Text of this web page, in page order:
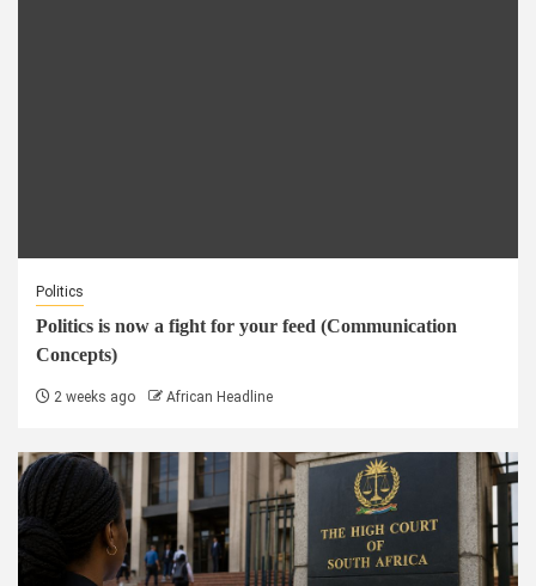
Politics
Politics is now a fight for your feed (Communication
Concepts)
2 weeks ago African Headline